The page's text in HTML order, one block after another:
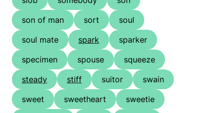
son of man
sort
soul
soul mate
spark
sparker
specimen
spouse
squeeze
steady
stiff suitor
swain
sweet
sweetheart
sweetie